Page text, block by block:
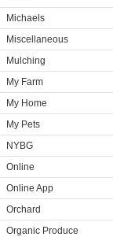
Michaels
Miscellaneous
Mulching
My Farm
My Home
My Pets
NYBG
Online
Online App
Orchard
Organic Produce